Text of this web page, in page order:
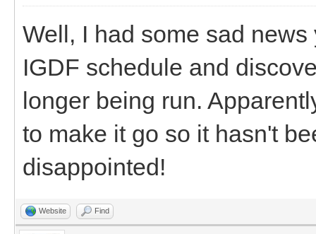
Well, I had some sad
IGDF schedule and
longer being run.
to make it go so it hasn't
disappointed!
Website Find